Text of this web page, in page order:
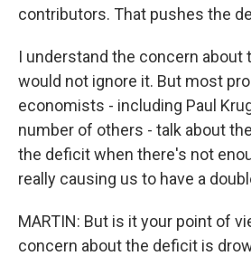
contributors. That pushes the
I understand the concern about
would not ignore it. But most
economists - including Paul
number of others - talk about
the deficit when there's not
really causing us to have a
MARTIN: But is it your point of
concern about the deficit is